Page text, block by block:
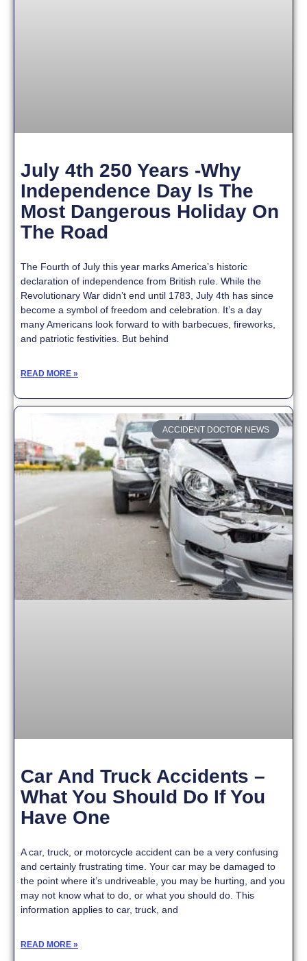
July 4th 250 Years -Why
Independence Day Is The
Most Dangerous Holiday On
The Road
The Fourth of July this year marks America’s historic
declaration of independence from British rule. While the
Revolutionary War didn’t end until 1783, July 4th has since
become a symbol of freedom and celebration. It’s a day
many Americans look forward to with barbecues, fireworks,
and patriotic festivities. But behind
READ MORE »
ACCIDENT DOCTOR NEWS
Car And Truck Accidents –
What You Should Do If You
Have One
A car, truck, or motorcycle accident can be a very confusing
and certainly frustrating time. Your car may be damaged to
the point where it’s undriveable, you may be hurting, and you
may not know what to do, or what you should do. This
information applies to car, truck, and
READ MORE »